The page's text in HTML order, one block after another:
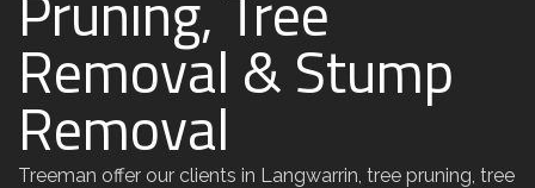
Removal & Stump
Removal
Treeman offer our clients in Langwarrin, tree pruning, tree